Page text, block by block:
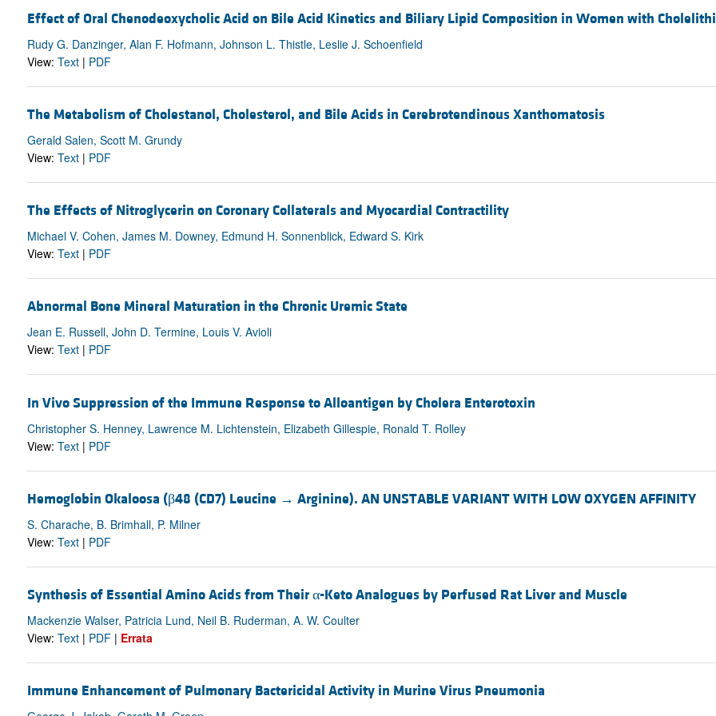
Effect of Oral Chenodeoxycholic Acid on Bile Acid Kinetics and Biliary Lipid Composition in Women with
Rudy G. Danzinger, Alan F. Hofmann, Johnson L. Thistle, Leslie J. Schoenfield
View: Text| PDF
The Metabolism of Cholestanol, Cholesterol, and Bile Acids in Cerebrotendinous Xanthomatosis
Gerald Salen, Scott M. Grundy
View: Text| PDF
The Effects of Nitroglycerin on Coronary Collaterals and Myocardial Contractility
Michael V. Cohen, James M. Downey, Edmund H. Sonnenblick, Edward S. Kirk
View: Text| PDF
Abnormal Bone Mineral Maturation in the Chronic Uremic State
Jean E. Russell, John D. Termine, Louis V. Avioli
View: Text| PDF
In Vivo Suppression of the Immune Response to Alloantigen by Cholera Enterotoxin
Christopher S. Henney, Lawrence M. Lichtenstein, Elizabeth Gillespie, Ronald T. Rolley
View: Text| PDF
Hemoglobin Okaloosa (β48 (CD7) Leucine → Arginine). AN UNSTABLE VARIANT WITH LOW OXYGEN AFFINITY
S. Charache, B. Brimhall, P. Milner
View: Text| PDF
Synthesis of Essential Amino Acids from Their α-Keto Analogues by Perfused Rat Liver and Muscle
Mackenzie Walser, Patricia Lund, Neil B. Ruderman, A. W. Coulter
View: Text| PDF| Errata
Immune Enhancement of Pulmonary Bactericidal Activity in Murine Virus Pneumonia